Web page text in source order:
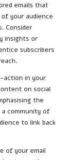
emails that
your audience
Consider
insights or
subscribers
action in your
on social
the
community of
to link back
of your email